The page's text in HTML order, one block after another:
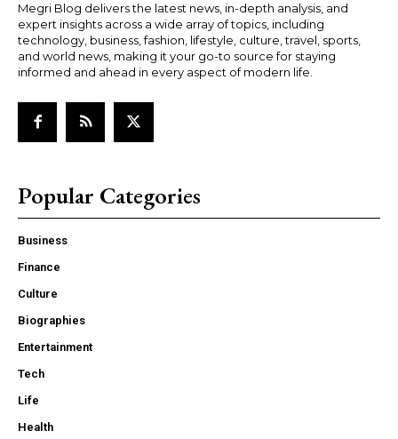
Megri Blog delivers the latest news, in-depth analysis, and
expert insights across a wide array of topics, including
technology, business, fashion, lifestyle, culture, travel, sports,
and world news, making it your go-to source for staying
informed and ahead in every aspect of modern life.
Popular Categories
Business
Finance
Culture
Biographies
Entertainment
Tech
Life
Health